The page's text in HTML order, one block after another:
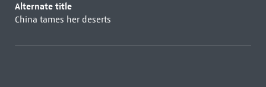
Alternate title
China tames her deserts